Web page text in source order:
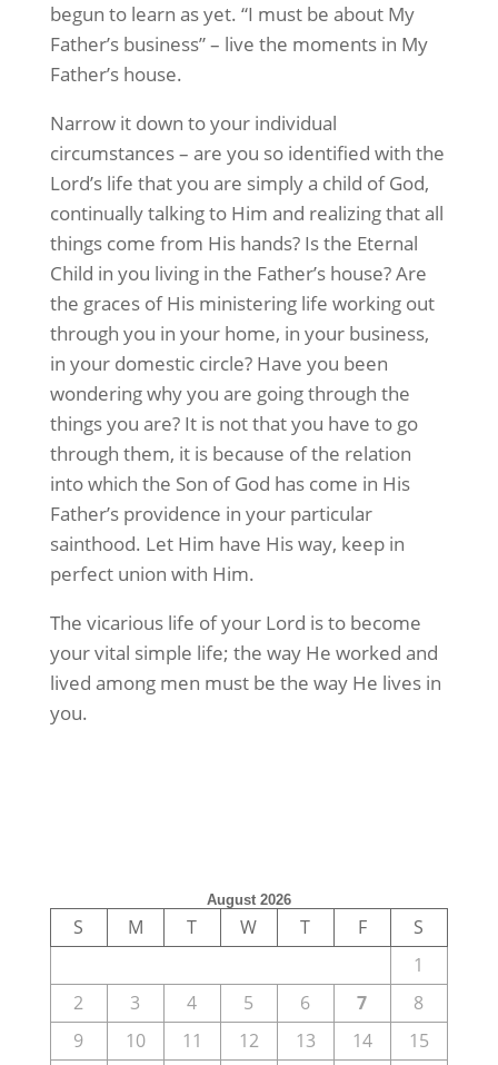
begun to learn as yet. “I must be about My
Father’s business” – live the moments in My
Father’s house.
Narrow it down to your individual
circumstances – are you so identified with the
Lord’s life that you are simply a child of God,
continually talking to Him and realizing that all
things come from His hands? Is the Eternal
Child in you living in the Father’s house? Are
the graces of His ministering life working out
through you in your home, in your business,
in your domestic circle? Have you been
wondering why you are going through the
things you are? It is not that you have to go
through them, it is because of the relation
into which the Son of God has come in His
Father’s providence in your particular
sainthood. Let Him have His way, keep in
perfect union with Him.
The vicarious life of your Lord is to become
your vital simple life; the way He worked and
lived among men must be the way He lives in
you.
August 2026
S M T W T F
S
1
2
3 4 5 6 7
8
9
10 11 12 13 14 15